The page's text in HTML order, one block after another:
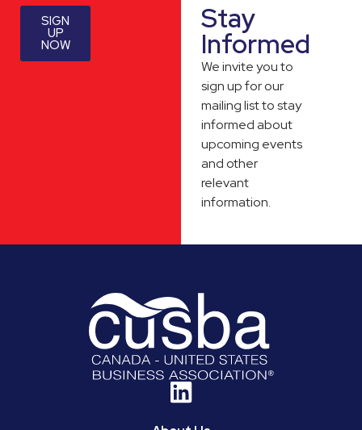
SIGN
UP
NOW
Stay
Informed
We invite you to
sign up for our
mailing list to stay
informed about
upcoming events
and other
relevant
information.